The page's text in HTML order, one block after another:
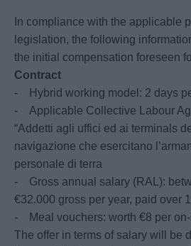
In compliance with the applicable
legislation, the following
the initial compensation foreseen
Contract
- Hybrid working model: 2 days
- Applicable Collective Labour
“Addetti agli uffici ed ai terminals
navigazione che esercitano
personale di terra
- Gross annual salary (RAL):
€32.000 gross per year, paid over
- Meal vouchers: worth €8 per
The offer in terms of salary will be